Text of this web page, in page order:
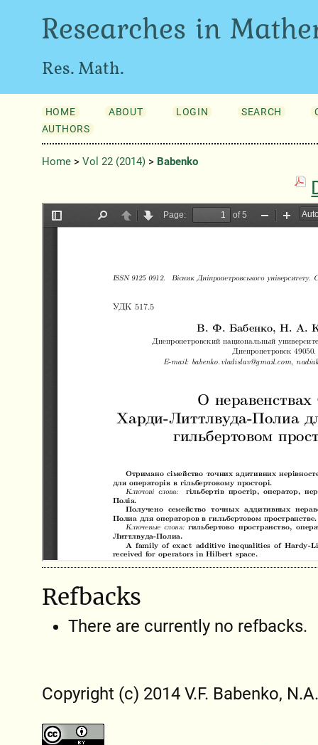
Researches in
Res. Math.
HOME ABOUT LOGIN SEARCH
AUTHORS
Home> Vol 22 (2014)> Babenko
Refbacks
There are currently no refbacks.
Copyright (c) 2014 V.F. Babenko,